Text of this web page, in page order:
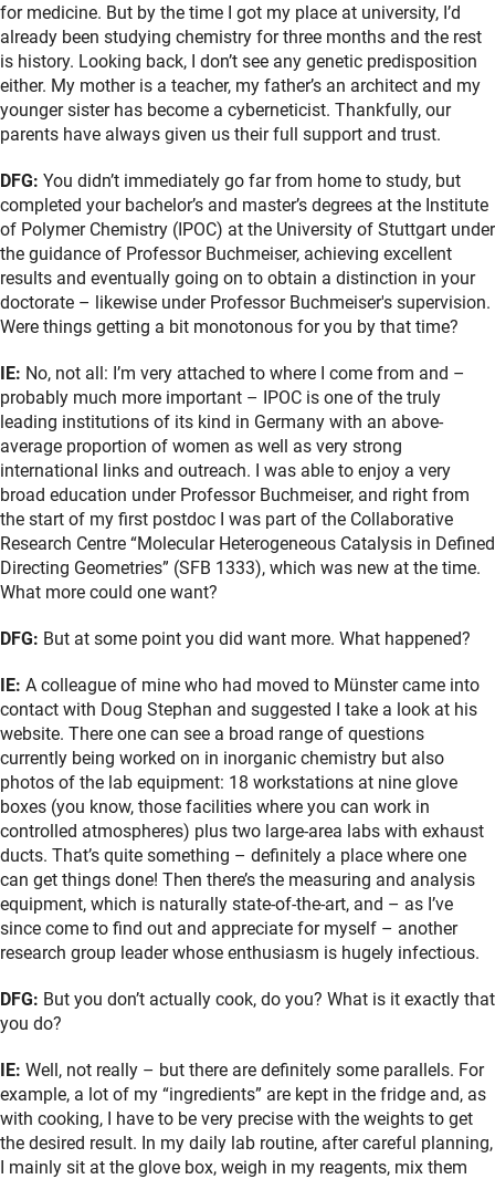
for medicine. But by the time I got my place at university, I’d
already been studying chemistry for three months and the rest
is history. Looking back, I don’t see any genetic predisposition
either. My mother is a teacher, my father’s an architect and my
younger sister has become a cyberneticist. Thankfully, our
parents have always given us their full support and trust.
DFG: You didn’t immediately go far from home to study, but
completed your bachelor’s and master’s degrees at the Institute
of Polymer Chemistry (IPOC) at the University of Stuttgart under
the guidance of Professor Buchmeiser, achieving excellent
results and eventually going on to obtain a distinction in your
doctorate – likewise under Professor Buchmeiser's supervision.
Were things getting a bit monotonous for you by that time?
IE: No, not all: I’m very attached to where I come from and –
probably much more important – IPOC is one of the truly
leading institutions of its kind in Germany with an above-
average proportion of women as well as very strong
international links and outreach. I was able to enjoy a very
broad education under Professor Buchmeiser, and right from
the start of my first postdoc I was part of the Collaborative
Research Centre “Molecular Heterogeneous Catalysis in Defined
Directing Geometries” (SFB 1333), which was new at the time.
What more could one want?
DFG: But at some point you did want more. What happened?
IE: A colleague of mine who had moved to Münster came into
contact with Doug Stephan and suggested I take a look at his
website. There one can see a broad range of questions
currently being worked on in inorganic chemistry but also
photos of the lab equipment: 18 workstations at nine glove
boxes (you know, those facilities where you can work in
controlled atmospheres) plus two large-area labs with exhaust
ducts. That’s quite something – definitely a place where one
can get things done! Then there’s the measuring and analysis
equipment, which is naturally state-of-the-art, and – as I’ve
since come to find out and appreciate for myself – another
research group leader whose enthusiasm is hugely infectious.
DFG: But you don’t actually cook, do you? What is it exactly that
you do?
IE: Well, not really – but there are definitely some parallels. For
example, a lot of my “ingredients” are kept in the fridge and, as
with cooking, I have to be very precise with the weights to get
the desired result. In my daily lab routine, after careful planning,
I mainly sit at the glove box, weigh in my reagents, mix them